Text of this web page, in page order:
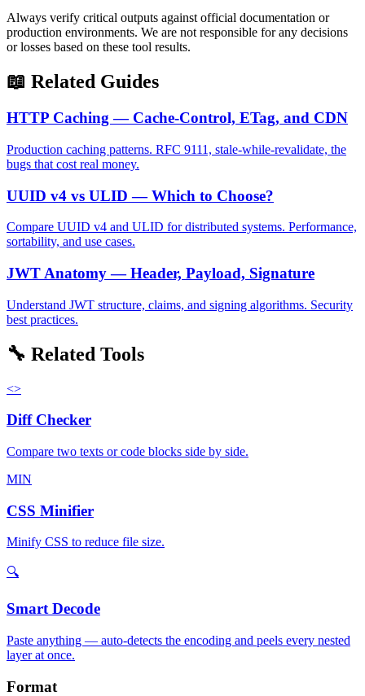
Always verify critical outputs against official documentation or
production environments. We are not responsible for any decisions
or losses based on these tool results.
📖 Related Guides
HTTP Caching — Cache-Control, ETag, and CDN
Production caching patterns. RFC 9111, stale-while-revalidate, the
bugs that cost real money.
UUID v4 vs ULID — Which to Choose?
Compare UUID v4 and ULID for distributed systems. Performance,
sortability, and use cases.
JWT Anatomy — Header, Payload, Signature
Understand JWT structure, claims, and signing algorithms. Security
best practices.
🔧 Related Tools
<>
Diff Checker
Compare two texts or code blocks side by side.
MIN
CSS Minifier
Minify CSS to reduce file size.
🔍
Smart Decode
Paste anything — auto-detects the encoding and peels every nested
layer at once.
Format